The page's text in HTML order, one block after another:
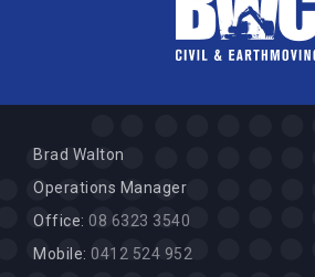
Brad Walton
Operations Manager
Office: 08 6323 3540
Mobile: 0412 524 952